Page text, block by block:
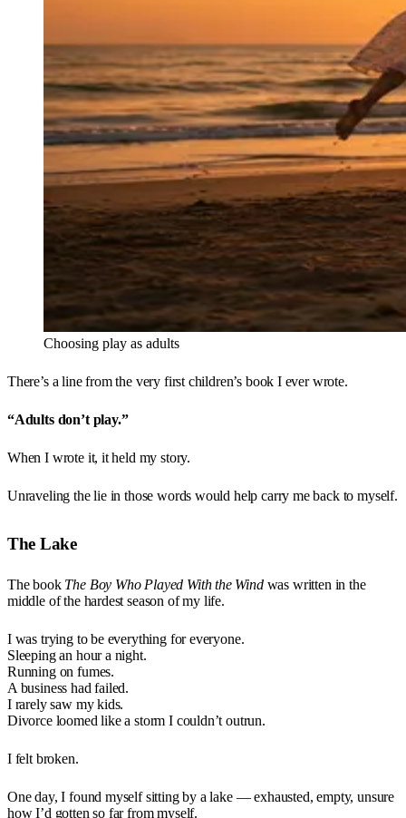
Choosing play as adults
There’s a line from the very first children’s book I ever wrote.
“Adults don’t play.”
When I wrote it, it held my story.
Unraveling the lie in those words would help carry me back to myself.
The Lake
The book The Boy Who Played With the Windwas written in the
middle of the hardest season of my life.
I was trying to be everything for everyone.
Sleeping an hour a night.
Running on fumes.
A business had failed.
I rarely saw my kids.
Divorce loomed like a storm I couldn’t outrun.
I felt broken.
One day, I found myself sitting by a lake — exhausted, empty, unsure
how I’d gotten so far from myself.